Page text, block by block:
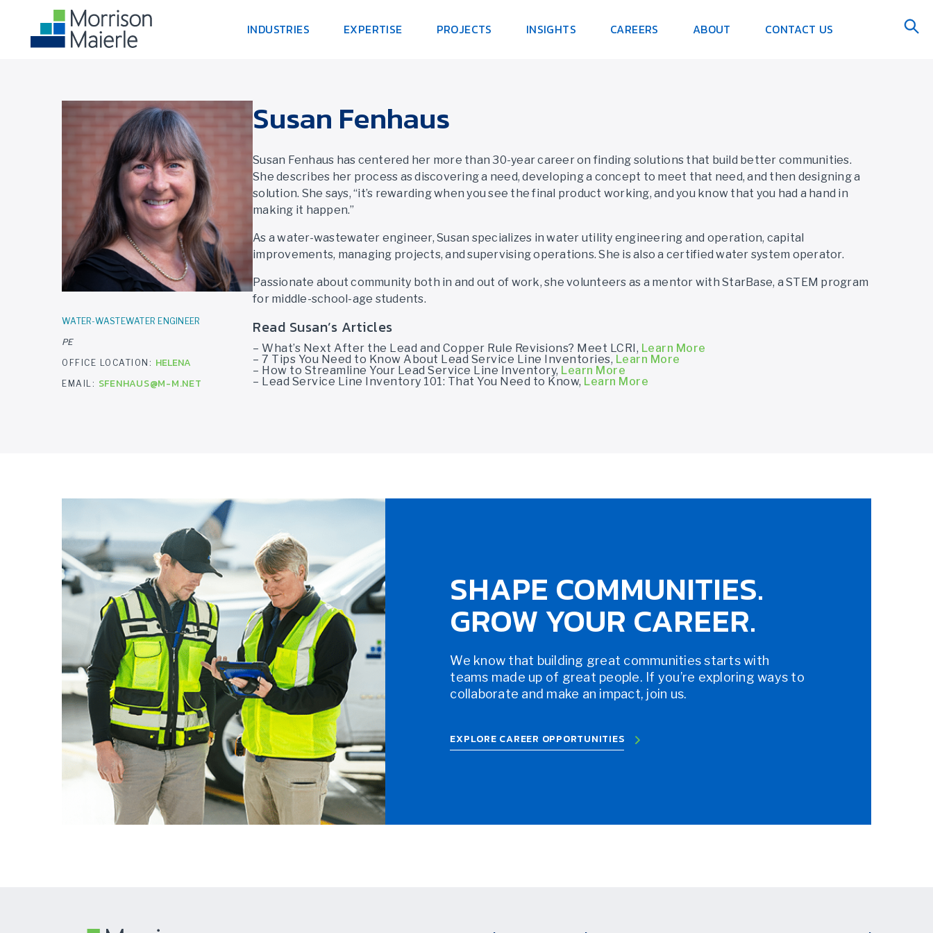
INDUSTRIES EXPERTISE PROJECTS INSIGHTS CAREERS ABOUT CONTACT US
WATER-WASTEWATER ENGINEER
PE
OFFICE LOCATION: HELENA
EMAIL: SFENHAUS@M-M.NET
Susan Fenhaus
Susan Fenhaus has centered her more than 30-year career on finding solutions that build better communities.
She describes her process as discovering a need, developing a concept to meet that need, and then designing a
solution. She says, “it’s rewarding when you see the final product working, and you know that you had a hand in
making it happen.”
As a water-wastewater engineer, Susan specializes in water utility engineering and operation, capital
improvements, managing projects, and supervising operations. She is also a certified water system operator.
Passionate about community both in and out of work, she volunteers as a mentor with StarBase, a STEM program
for middle-school-age students.
Read Susan’s Articles
– What’s Next After the Lead and Copper Rule Revisions? Meet LCRI, Learn More
– 7 Tips You Need to Know About Lead Service Line Inventories, Learn More
– How to Streamline Your Lead Service Line Inventory, Learn More
– Lead Service Line Inventory 101: That You Need to Know, Learn More
SHAPE COMMUNITIES.
GROW YOUR CAREER.
We know that building great communities starts with
teams made up of great people. If you’re exploring ways to
collaborate and make an impact, join us.
EXPLORE CAREER OPPORTUNITIES